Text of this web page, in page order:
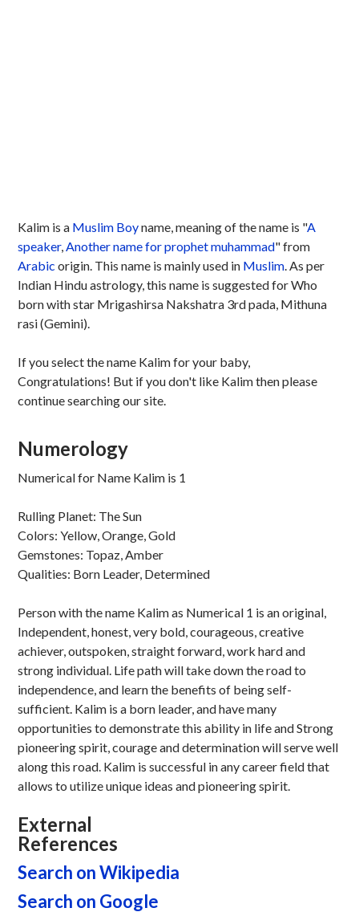
Kalim is a Muslim Boyname, meaning of the name is "A
speaker,Another name for prophet muhammad" from
Arabic origin. This name is mainly used in Muslim. As per
Indian Hindu astrology, this name is suggested for Who
born with star Mrigashirsa Nakshatra 3rd pada, Mithuna
rasi (Gemini).
If you select the name Kalim for your baby,
Congratulations! But if you don't like Kalim then please
continue searching our site.
Numerology
Numerical for Name Kalim is 1
Rulling Planet: The Sun
Colors: Yellow, Orange, Gold
Gemstones: Topaz, Amber
Qualities: Born Leader, Determined
Person with the name Kalim as Numerical 1 is an original,
Independent, honest, very bold, courageous, creative
achiever, outspoken, straight forward, work hard and
strong individual. Life path will take down the road to
independence, and learn the benefits of being self-
sufficient. Kalim is a born leader, and have many
opportunities to demonstrate this ability in life and Strong
pioneering spirit, courage and determination will serve well
along this road. Kalim is successful in any career field that
allows to utilize unique ideas and pioneering spirit.
External
References
Search on Wikipedia
Search on Google